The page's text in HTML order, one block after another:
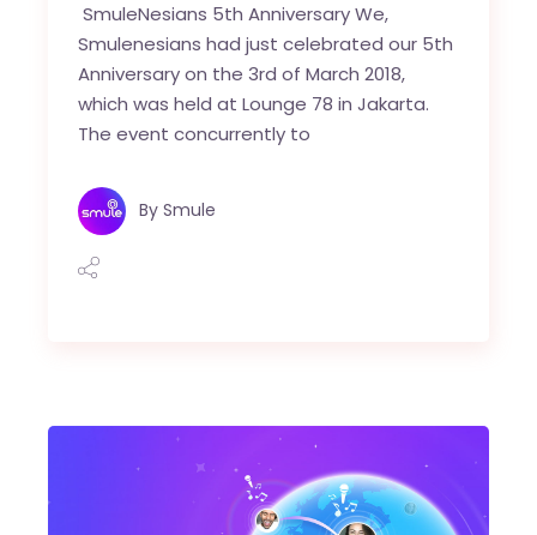
SmuleNesians 5th Anniversary We,
Smulenesians had just celebrated our 5th
Anniversary on the 3rd of March 2018,
which was held at Lounge 78 in Jakarta.
The event concurrently to
By Smule